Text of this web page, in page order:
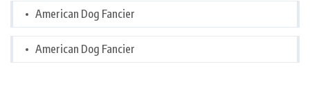
American Dog Fancier
American Dog Fancier